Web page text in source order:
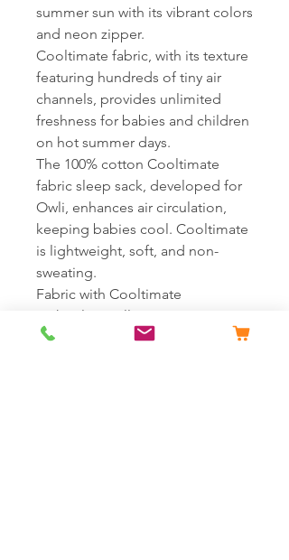
summer sun with its vibrant colors
and neon zipper.
Cooltimate fabric, with its texture
featuring hundreds of tiny air
channels, provides unlimited
freshness for babies and children
on hot summer days.
The 100% cotton Cooltimate
fabric sleep sack, developed for
Owli, enhances air circulation,
keeping babies cool. Cooltimate
is lightweight, soft, and non-
sweating.
Fabric with Cooltimate
technology, allowing air
circulation and keeping it cool.